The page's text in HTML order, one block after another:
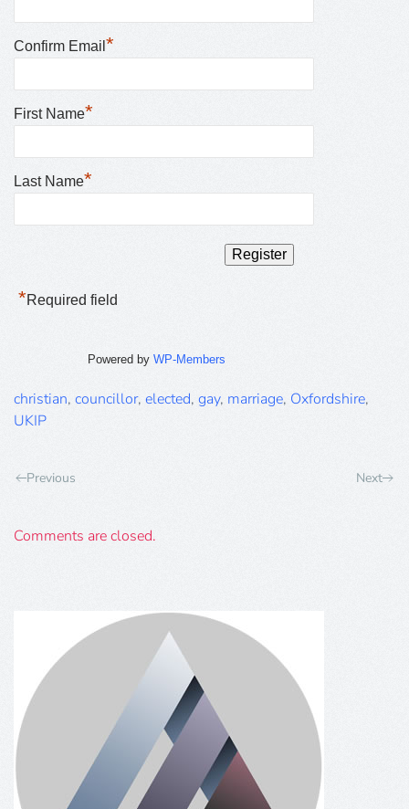
Confirm Email *
First Name*
Last Name*
*Required field
Powered byWP-Members
christian, councillor, elected, gay, marriage, Oxfordshire,
UKIP
Previous Next
Comments are closed.